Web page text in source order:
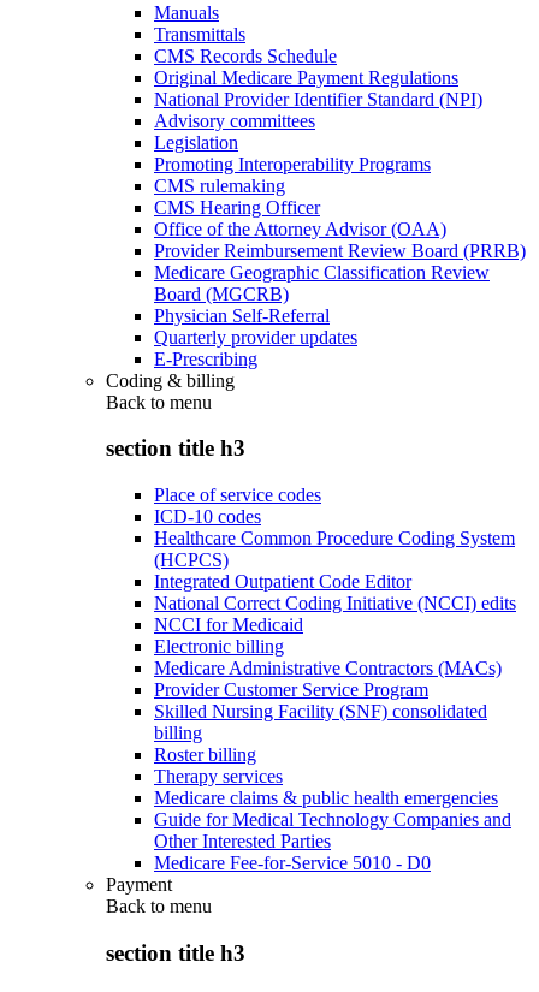
Manuals
Transmittals
CMS Records Schedule
Original Medicare Payment Regulations
National Provider Identifier Standard (NPI)
Advisory committees
Legislation
Promoting Interoperability Programs
CMS rulemaking
CMS Hearing Officer
Office of the Attorney Advisor (OAA)
Provider Reimbursement Review Board (PRRB)
Medicare Geographic Classification Review
Board (MGCRB)
Physician Self-Referral
Quarterly provider updates
E-Prescribing
Coding & billing
Back to menu
section title h3
Place of service codes
ICD-10 codes
Healthcare Common Procedure Coding System
(HCPCS)
Integrated Outpatient Code Editor
National Correct Coding Initiative (NCCI) edits
NCCI for Medicaid
Electronic billing
Medicare Administrative Contractors (MACs)
Provider Customer Service Program
Skilled Nursing Facility (SNF) consolidated
billing
Roster billing
Therapy services
Medicare claims & public health emergencies
Guide for Medical Technology Companies and
Other Interested Parties
Medicare Fee-for-Service 5010 - D0
Payment
Back to menu
section title h3